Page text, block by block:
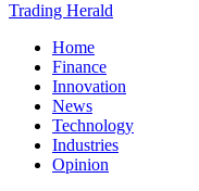
Trading Herald
Home
Finance
Innovation
News
Technology
Industries
Opinion